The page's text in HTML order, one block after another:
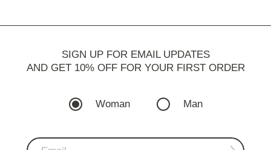
SIGN UP FOR EMAIL UPDATES
AND GET 10% OFF FOR YOUR FIRST ORDER
Woman Man